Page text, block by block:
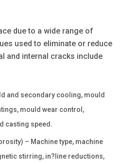
due to a wide range of
used to eliminate or reduce
and internal cracks include
and secondary cooling, mould
mould wear control,
casting speed.
– Machine type, machine
stirring, in?line reductions,